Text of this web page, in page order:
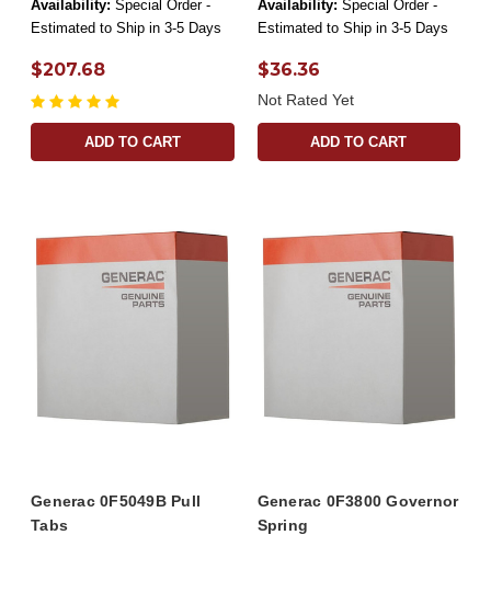
Availability: Special Order -
Estimated to Ship in 3-5 Days
$207.68
ADD TO CART
Availability: Special Order -
Estimated to Ship in 3-5 Days
$36.36
Not Rated Yet
ADD TO CART
Generac 0F5049B Pull
Tabs
Generac 0F3800 Governor
Spring